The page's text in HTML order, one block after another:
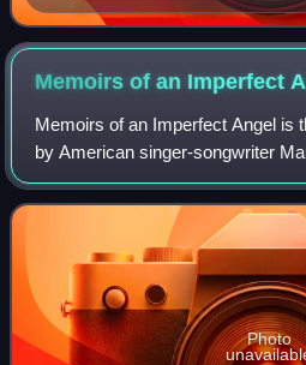
Memoirs of an Imperfect
Memoirs of an Imperfect Angel is
by American singer-songwriter
released in the Philippines and
28, 2009, and it was relea
Photo